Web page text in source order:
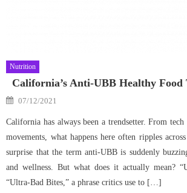
Nutrition
California’s Anti-UBB Healthy
Posted
on
07/12/2021
California has always been a trendsetter. From
movements, what happens here often ripples
surprise that the term anti-UBB is suddenly
and wellness. But what does it actually mean?
“Ultra-Bad Bites,” a phrase critics use to […]